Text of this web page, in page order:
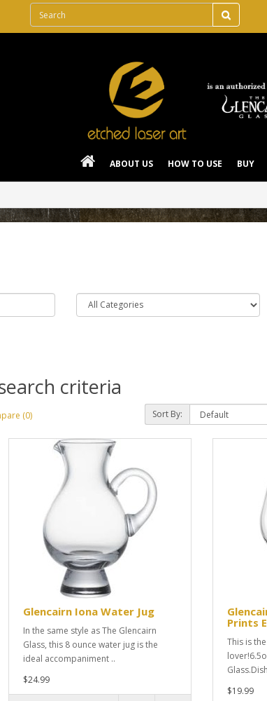
ABOUT US HOW TO USE BUY
criteria
(0) Sort By:
Glencairn Iona Water Jug
In the same style as The Glencairn
Glass, this 8 ounce water jug is the
ideal accompaniment ..
$24.99
Prints
This is
$19.99